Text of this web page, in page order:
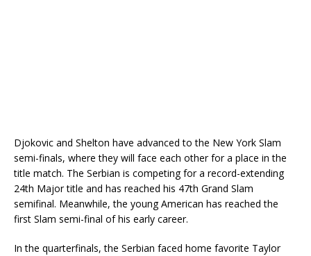
Djokovic and Shelton have advanced to the New York Slam
semi-finals, where they will face each other for a place in the
title match. The Serbian is competing for a record-extending
24th Major title and has reached his 47th Grand Slam
semifinal. Meanwhile, the young American has reached the
first Slam semi-final of his early career.
In the quarterfinals, the Serbian faced home favorite Taylor